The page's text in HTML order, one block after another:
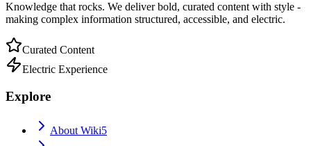
Knowledge that rocks. We deliver bold, curated content with style -
making complex information structured, accessible, and electric.
Curated Content
Electric Experience
Explore
About Wiki5